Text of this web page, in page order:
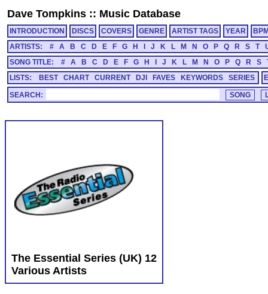
Dave Tompkins :: Music Database
INTRODUCTION DISCS COVERS GENRE ARTIST TAGS YEAR
ARTISTS:
# A B C D E F G H J K L M N O P Q R S T
SONG TITLE:
# A B C D E F G H J K L M N O P Q R S
LISTS:
BEST CHART CURRENT DJI FAVES KEYWORDS SERIES
SEARCH:
The Essential Series (UK) 12
Various Artists